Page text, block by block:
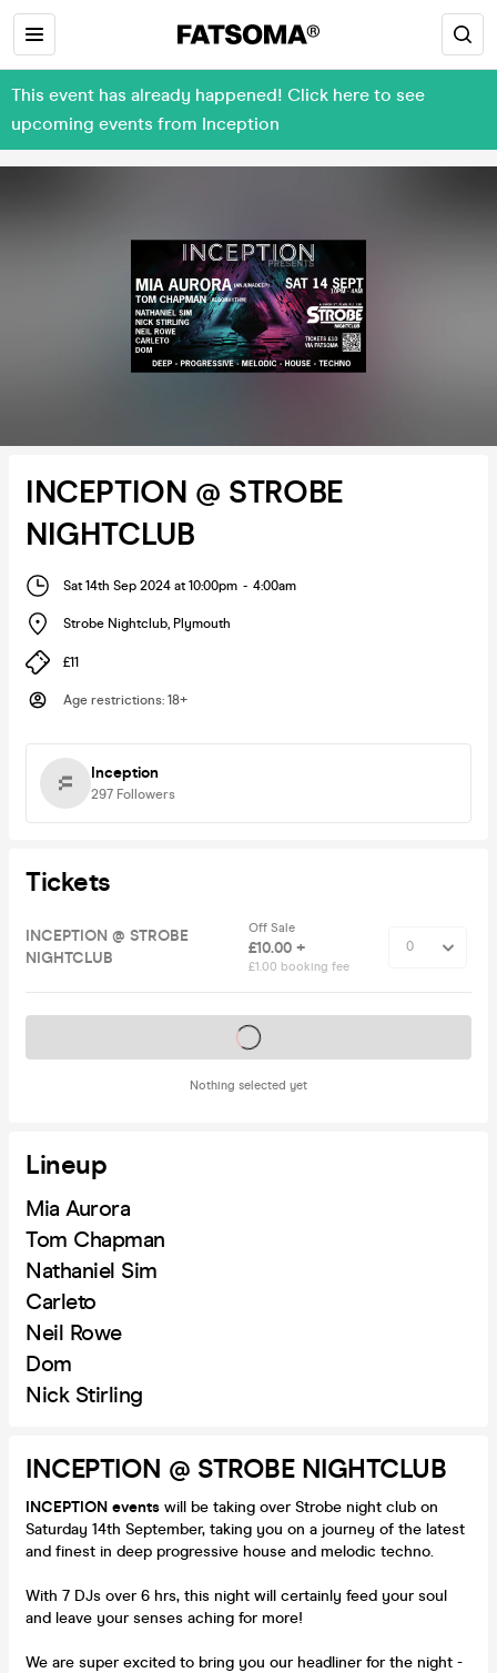
This event has already happened! Click here to see
upcoming events from Inception
INCEPTION @ STROBE
NIGHTCLUB
Sat 14th Sep 2024 at 10:00pm - 4:00am
Strobe Nightclub, Plymouth
£11
Age restrictions: 18+
Inception
297 Followers
Tickets
INCEPTION @ STROBE
NIGHTCLUB
Off Sale
£10.00 +
£1.00 booking fee
Nothing selected yet
Tickets on sale soon
Lineup
Mia Aurora
Tom Chapman
Nathaniel Sim
Carleto
Neil Rowe
Dom
Nick Stirling
INCEPTION @ STROBE NIGHTCLUB
INCEPTION events will be taking over Strobe night club on
Saturday 14th September, taking you on a journey of the latest
and finest in deep progressive house and melodic techno.
With 7 DJs over 6 hrs, this night will certainly feed your soul
and leave your senses aching for more!
We are super excited to bring you our headliner for the night -